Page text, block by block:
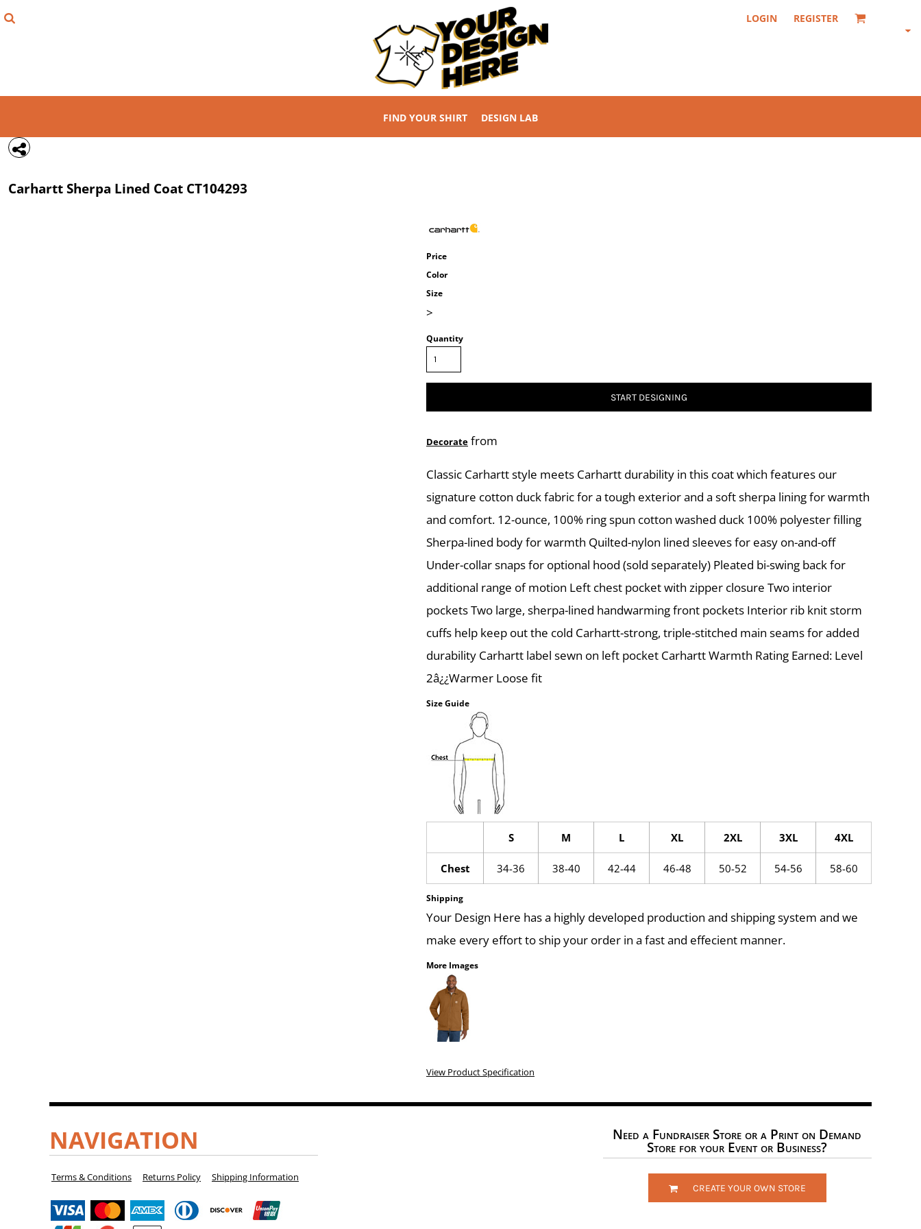
LOGIN REGISTER
FIND YOUR SHIRT DESIGN LAB
CarharttSherpa Lined Coat CT104293
Price
Color
Size
>
Quantity
START DESIGNING
Decorate from
Classic Carhartt style meets Carhartt durability in this coat which features our
signature cotton duck fabric for a tough exterior and a soft sherpa lining for warmth
and comfort. 12-ounce, 100% ring spun cotton washed duck 100% polyester filling
Sherpa-lined body for warmth Quilted-nylon lined sleeves for easy on-and-off
Under-collar snaps for optional hood (sold separately) Pleated bi-swing back for
additional range of motion Left chest pocket with zipper closure Two interior
pockets Two large, sherpa-lined handwarming front pockets Interior rib knit storm
cuffs help keep out the cold Carhartt-strong, triple-stitched main seams for added
durability Carhartt label sewn on left pocket Carhartt Warmth Rating Earned: Level
2â¿¿Warmer Loose fit
Size Guide
S M L XL 2XL 3XL 4XL
Chest 34-36 38-40 42-44 46-48 50-52 54-56 58-60
Shipping
Your Design Here has a highly developed production and shipping system and we
make every effort to ship your order in a fast and effecient manner.
More Images
View Product Specification
NAVIGATION
Terms & Conditions Returns Policy Shipping Information
Need a Fundraiser Store or a Print on Demand
Store for your Event or Business?
CREATE YOUR OWN STORE
REGISTER
{CC} - {CN}